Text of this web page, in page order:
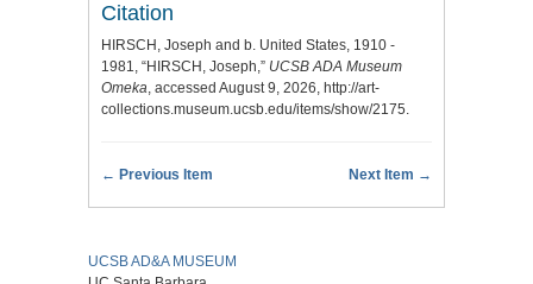
Citation
HIRSCH, Joseph and b. United States, 1910 -
1981, “HIRSCH, Joseph,” UCSB ADA Museum
Omeka, accessed August 9, 2026, http://art-
collections.museum.ucsb.edu/items/show/2175.
← Previous Item Next Item →
UCSB AD&A MUSEUM